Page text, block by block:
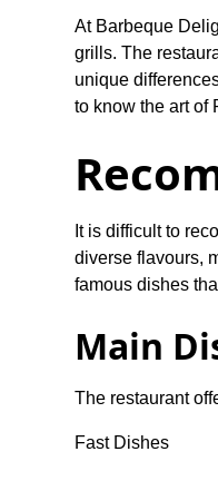
At Barbeque
grills. The
unique
to know the art of
It is difficult to
diverse flavours,
famous dishes
Main
The restaurant
Fast Dishes